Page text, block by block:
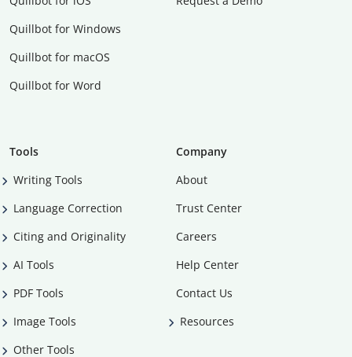
Quillbot for Windows
Quillbot for macOS
Quillbot for Word
Tools
Writing Tools
Language Correction
Citing and Originality
AI Tools
PDF Tools
Image Tools
Other Tools
Company
About
Trust Center
Careers
Help Center
Contact Us
Resources